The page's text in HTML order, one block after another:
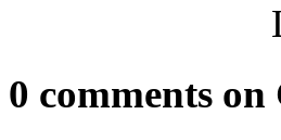
0 comments